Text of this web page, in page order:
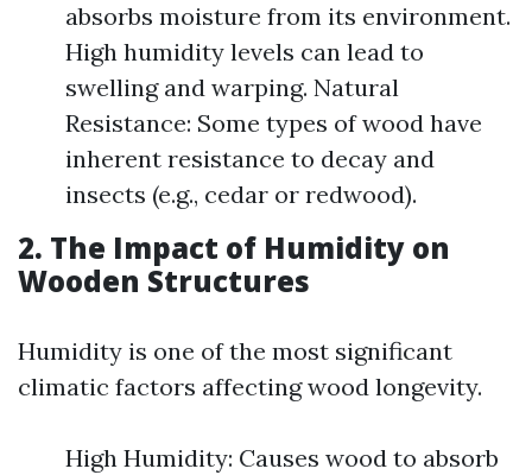
absorbs moisture from its environment.
High humidity levels can lead to
swelling and warping. Natural
Resistance: Some types of wood have
inherent resistance to decay and
insects (e.g., cedar or redwood).
2. The Impact of Humidity on
Wooden Structures
Humidity is one of the most significant
climatic factors affecting wood longevity.
High Humidity: Causes wood to absorb